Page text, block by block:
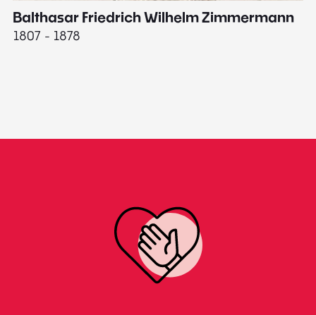
Balthasar Friedrich Wilhelm Zimmermann
1807 - 1878